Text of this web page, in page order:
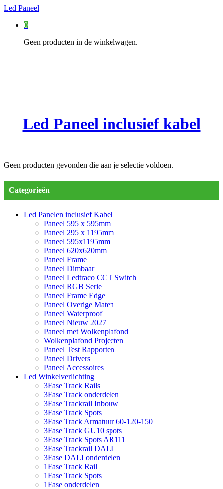
Led Paneel
0
Geen producten in de winkelwagen.
Led Paneel inclusief kabel
Geen producten gevonden die aan je selectie voldoen.
Categorieën
Led Panelen inclusief Kabel
Paneel 595 x 595mm
Paneel 295 x 1195mm
Paneel 595x1195mm
Paneel 620x620mm
Paneel Frame
Paneel Dimbaar
Paneel Ledtraco CCT Switch
Paneel RGB Serie
Paneel Frame Edge
Paneel Overige Maten
Paneel Waterproof
Paneel Nieuw 2027
Paneel met Wolkenplafond
Wolkenplafond Projecten
Paneel Test Rapporten
Paneel Drivers
Paneel Accessoires
Led Winkelverlichting
3Fase Track Rails
3Fase Track onderdelen
3Fase Trackrail Inbouw
3Fase Track Spots
3Fase Track Armatuur 60-120-150
3Fase Track GU10 spots
3Fase Track Spots AR111
3Fase Trackrail DALI
3Fase DALI onderdelen
1Fase Track Rail
1Fase Track Spots
1Fase onderdelen